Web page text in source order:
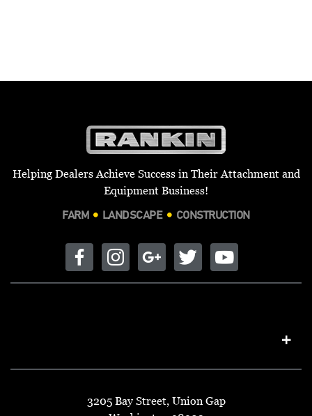
Helping Dealers Achieve Success in Their Attachment and
Equipment Business!
FARM LANDSCAPE CONSTRUCTION
3205 Bay Street, Union Gap